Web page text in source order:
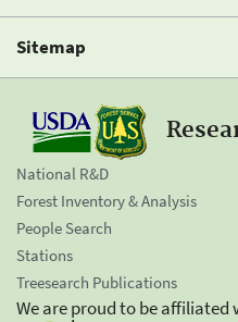
Sitemap
National R&D
Forest Inventory & Analysis
People Search
Stations
Treesearch Publications
We are proud to be affiliated